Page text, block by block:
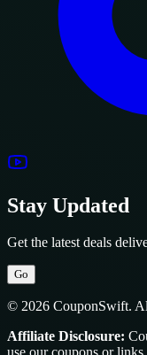
Stay Updated
Get the latest deals
Go
© 2026 CouponSwift.
Affiliate Disclosure: